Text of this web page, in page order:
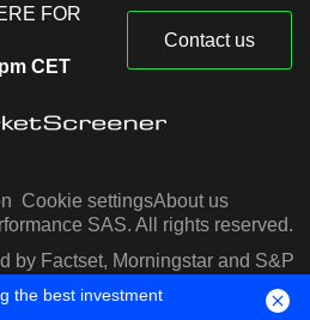
FOR
CET
Contact us
Cookie settingsAbout us
SAS. All rights reserved.
by Factset, Morningstar and S&P
Capital IQ
the best investment